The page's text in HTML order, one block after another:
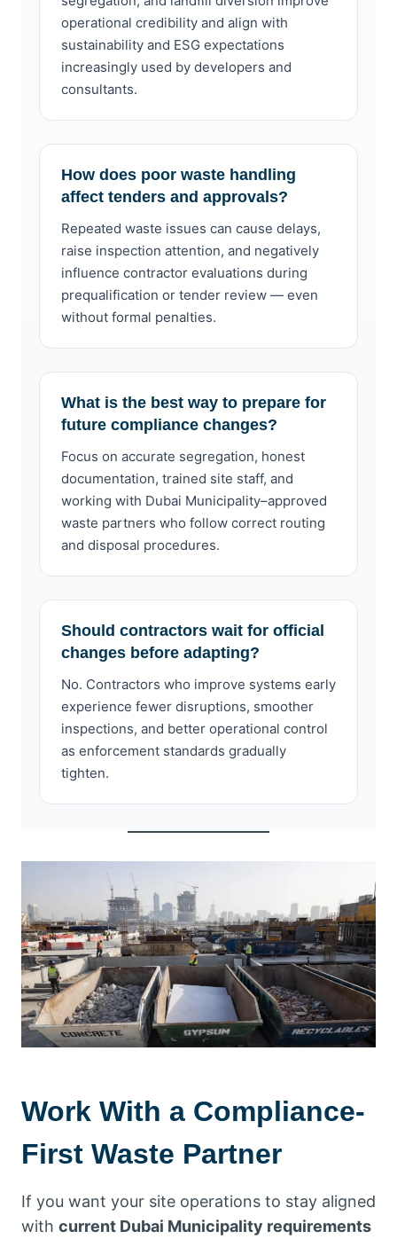
operational credibility and align with
sustainability and ESG expectations
increasingly used by developers and
consultants.
How does poor waste handling
affect tenders and approvals?
Repeated waste issues can cause delays,
raise inspection attention, and negatively
influence contractor evaluations during
prequalification or tender review — even
without formal penalties.
What is the best way to prepare for
future compliance changes?
Focus on accurate segregation, honest
documentation, trained site staff, and
working with Dubai Municipality–approved
waste partners who follow correct routing
and disposal procedures.
Should contractors wait for official
changes before adapting?
No. Contractors who improve systems early
experience fewer disruptions, smoother
inspections, and better operational control
as enforcement standards gradually
tighten.
Work With a Compliance-
First Waste Partner
If you want your site operations to stay aligned
with current Dubai Municipality requirements